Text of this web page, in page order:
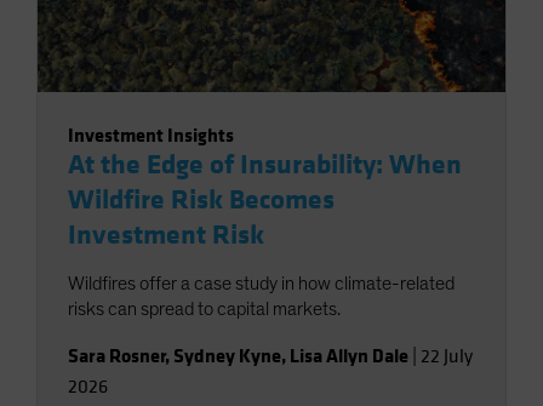
Investment Insights
At the Edge of Insurability: When
Wildfire Risk Becomes
Investment Risk
Wildfires offer a case study in how climate-related
risks can spread to capital markets.
Sara Rosner, Sydney Kyne, Lisa Allyn Dale 22 July
2026